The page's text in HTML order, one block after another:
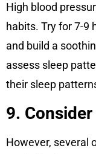
High blood
habits. Try for 7-9
and build a
assess sleep
their sleep
9.
However, several